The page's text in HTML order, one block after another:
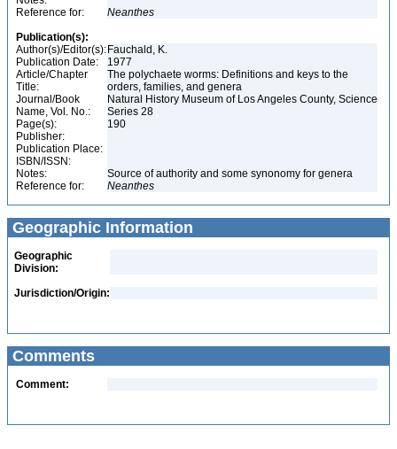
Reference for:
Neanthes
Publication(s):
Author(s)/Editor(s): Fauchald, K.
Publication Date:
1977
Article/Chapter
Title:
The polychaete worms: Definitions and keys to the
orders, families, and genera
Journal/Book
Name, Vol. No.:
Natural History Museum of Los Angeles County, Science
Series 28
Page(s):
190
Publisher:
Publication Place:
ISBN/ISSN:
Notes:
Source of authority and some synonomy for genera
Reference for:
Neanthes
Geographic Information
Geographic
Division:
Jurisdiction/Origin:
Comments
Comment: